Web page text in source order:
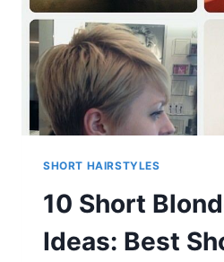
SHORT HAIRSTYLES
10 Short
Ideas: Best